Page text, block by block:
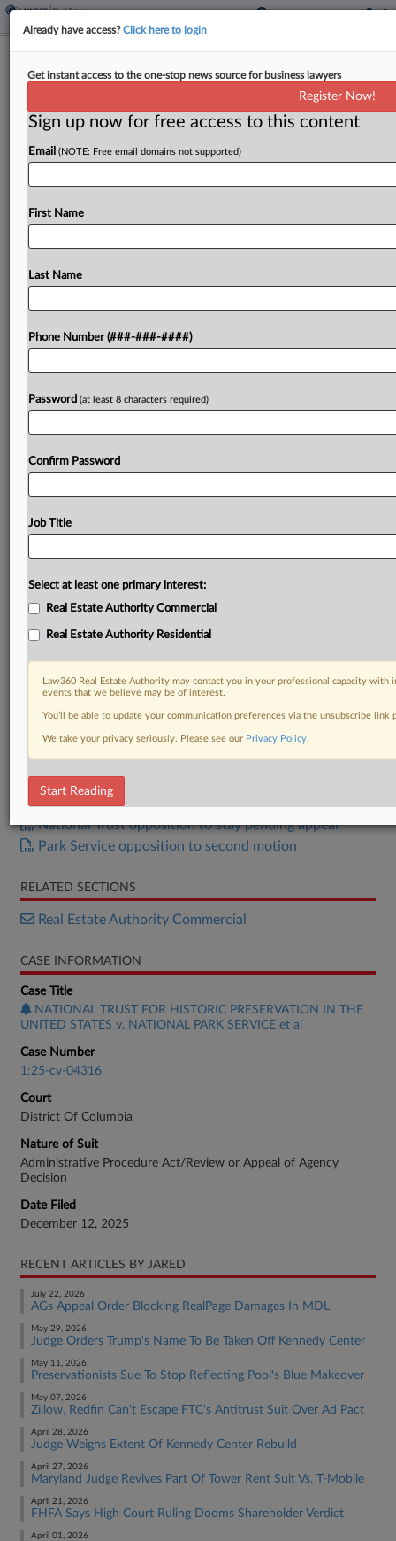
Judge Blasts Admin For Shifting White
By Jared Foretek· March 17, 2026, 7:15 PM EDT
A D.C. federal judge blasted top administration
authority for the White House's East Wing
Try a seven day FREE Trial
National Trust Second Motion for PI
National Trust opposition to stay pending appeal
Park Service opposition to second motion
RELATED SECTIONS
Real Estate Authority Commercial
CASE INFORMATION
Case Title
NATIONAL TRUST FOR HISTORIC PRESERVATION IN THE
UNITED STATES v. NATIONAL PARK SERVICE et al
Case Number
1:25-cv-04316
Court
District Of Columbia
Nature of Suit
Administrative Procedure Act/Review or Appeal of Agency
Decision
Date Filed
December 12, 2025
RECENT ARTICLES BY JARED
July 22, 2026
AGs Appeal Order Blocking RealPage Damages In MDL
May 29, 2026
Judge Orders Trump's Name To Be Taken Off Kennedy Center
May 11, 2026
Preservationists Sue To Stop Reflecting Pool's Blue Makeover
May 07, 2026
Zillow, Redfin Can't Escape FTC's Antitrust Suit Over Ad Pact
April 28, 2026
Judge Weighs Extent Of Kennedy Center Rebuild
April 27, 2026
Maryland Judge Revives Part Of Tower Rent Suit Vs. T-Mobile
April 21, 2026
FHFA Says High Court Ruling Dooms Shareholder Verdict
April 01, 2026
Already have access?Click here to login
Get instant access to the one-stop news source for business lawyers
Register Now!
Sign up now for free access to this content
Email (NOTE: Free email domains not supported)
First Name
Last Name
Phone Number (###-###-####)
Password (at least 8 characters required)
Confirm Password
Job Title
Select at least one primary interest:
Real Estate Authority Commercial
Real Estate Authority Residential
Law360 Real Estate Authority may contact you in your professional capacity
events that we believe may be of interest.
You’ll be able to update your communication preferences via the unsubscribe
We take your privacy seriously. Please see our Privacy Policy.
Start Reading